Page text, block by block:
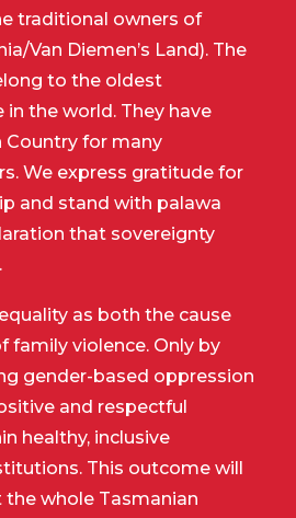
traditional owners of
Van Diemen’s Land). The
to the oldest
the world. They have
Country for many
We express gratitude for
and stand with palawa
that sovereignty
as both the cause
family violence. Only by
gender-based oppression
and respectful
healthy, inclusive
This outcome will
whole Tasmanian